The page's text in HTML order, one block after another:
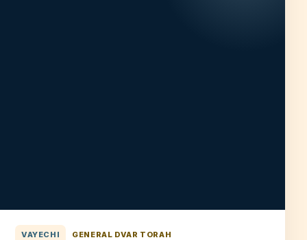
VAYECHI GENERAL DVAR TORAH